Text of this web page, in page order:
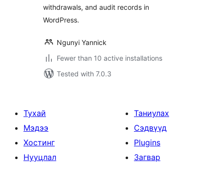
withdrawals, and audit records in
WordPress.
Ngunyi Yannick
Fewer than 10 active installations
Tested with 7.0.3
Тухай
Мэдээ
Хостинг
Нууцлал
Таниулах
Сэдвүүд
Plugins
Загвар